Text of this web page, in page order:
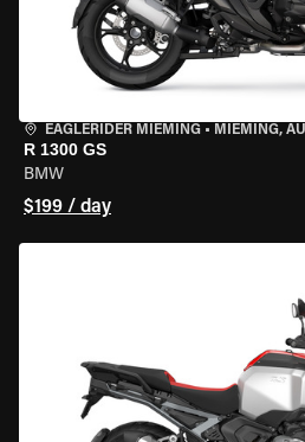
EAGLERIDER MIEMING • MIEMING,
R 1300 GS
BMW
$199 / day